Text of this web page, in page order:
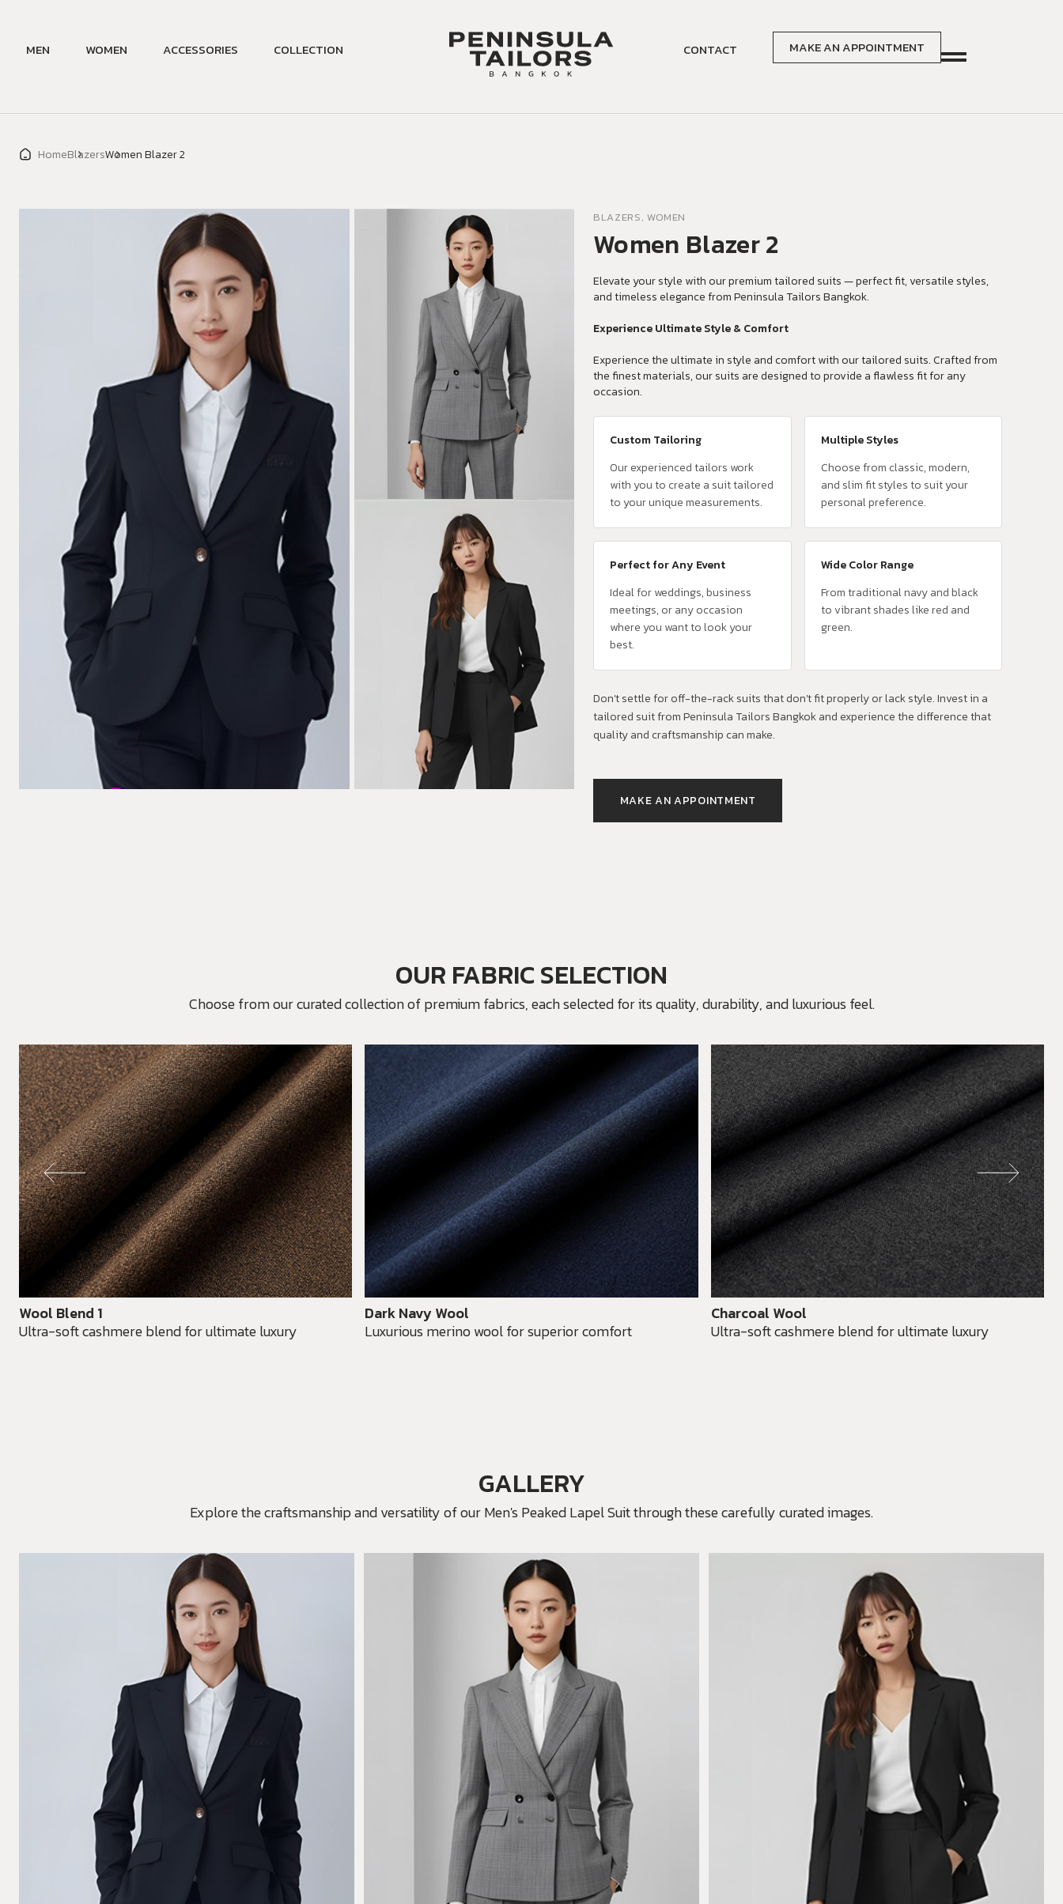
MEN WOMEN ACCESSORIES COLLECTION CONTACT MAKE AN APPOINTMENT
HomeBlazersWomen Blazer 2
BLAZERS, WOMEN
Women Blazer 2
Elevate your style with our premium tailored suits — perfect fit, versatile styles,
and timeless elegance from Peninsula Tailors Bangkok.
Experience Ultimate Style & Comfort
Experience the ultimate in style and comfort with our tailored suits. Crafted from
the finest materials, our suits are designed to provide a flawless fit for any
occasion.
Custom Tailoring
Our experienced tailors work
with you to create a suit tailored
to your unique measurements.
Multiple Styles
Choose from classic, modern,
and slim fit styles to suit your
personal preference.
Perfect for Any Event
Ideal for weddings, business
meetings, or any occasion
where you want to look your
best.
Wide Color Range
From traditional navy and black
to vibrant shades like red and
green.
Don't settle for off-the-rack suits that don't fit properly or lack style. Invest in a
tailored suit from Peninsula Tailors Bangkok and experience the difference that
quality and craftsmanship can make.
MAKE AN APPOINTMENT
OUR FABRIC SELECTION
Choose from our curated collection of premium fabrics, each selected for its quality, durability, and luxurious feel.
Wool Blend 1
Ultra-soft cashmere blend for ultimate luxury
Dark Navy Wool
Luxurious merino wool for superior comfort
Charcoal Wool
Ultra-soft cashmere blend for ultimate luxury
GALLERY
Explore the craftsmanship and versatility of our Men's Peaked Lapel Suit through these carefully curated images.